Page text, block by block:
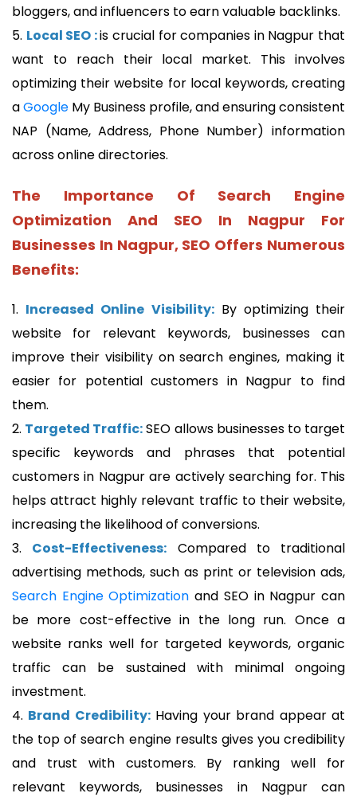
bloggers, and influencers to earn valuable backlinks.
5. Local SEO :is crucial for companies in Nagpur that
want to reach their local market. This involves
optimizing their website for local keywords, creating
aGoogle My Business profile, and ensuring consistent
NAP (Name, Address, Phone Number) information
across online directories.
The Importance Of Search Engine
Optimization And SEO In Nagpur For
Businesses In Nagpur, SEO Offers Numerous
Benefits:
1. Increased Online Visibility:By optimizing their
website for relevant keywords, businesses can
improve their visibility on search engines, making it
easier for potential customers in Nagpur to find
them.
2. Targeted Traffic:SEO allows businesses to target
specific keywords and phrases that potential
customers in Nagpur are actively searching for. This
helps attract highly relevant traffic to their website,
increasing the likelihood of conversions.
3. Cost-Effectiveness: Compared to traditional
advertising methods, such as print or television ads,
Search Engine Optimization and SEO in Nagpur can
be more cost-effective in the long run. Once a
website ranks well for targeted keywords, organic
traffic can be sustained with minimal ongoing
investment.
4. Brand Credibility:Having your brand appear at
the top of search engine results gives you credibility
and trust with customers. By ranking well for
relevant keywords, businesses in Nagpur can